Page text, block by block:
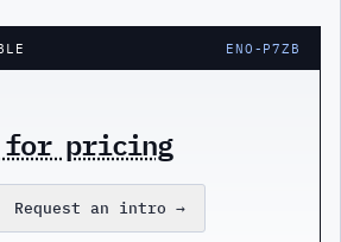
ENO-P7ZB
pricing
Request an intro →